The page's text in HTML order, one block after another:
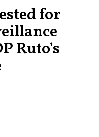
for
Ruto’s